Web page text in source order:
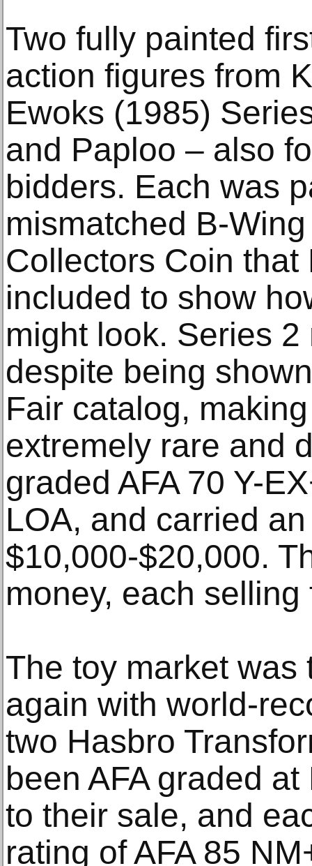
Two fully painted
action figures from
Ewoks (1985)
and Paploo – also
bidders. Each was
mismatched B-
Collectors Coin
included to show
might look. Series
despite being
Fair catalog,
extremely rare and
graded AFA 70 Y-
LOA, and carried
$10,000-$20,000.
money, each
The toy market was
again with world-
two Hasbro
been AFA graded
to their sale, and
rating of AFA 85